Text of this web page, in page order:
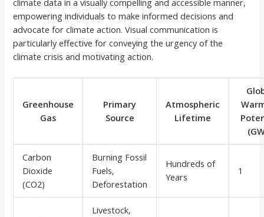
climate data in a visually compelling and accessible manner,
empowering individuals to make informed decisions and
advocate for climate action. Visual communication is
particularly effective for conveying the urgency of the
climate crisis and motivating action.
Greenhouse
Gas
Primary
Source
Atmospheric
Lifetime
Carbon
Dioxide
(CO2)
Burning Fossil
Fuels,
Deforestation
Hundreds of
Years
1
Livestock,